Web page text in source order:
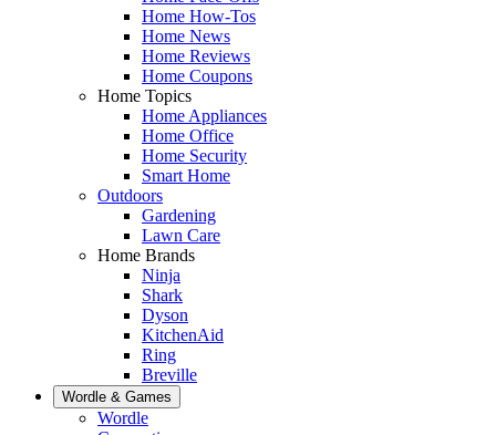
Home How-Tos
Home News
Home Reviews
Home Coupons
Home Topics
Home Appliances
Home Office
Home Security
Smart Home
Outdoors
Gardening
Lawn Care
Home Brands
Ninja
Shark
Dyson
KitchenAid
Ring
Breville
Wordle & Games
Wordle